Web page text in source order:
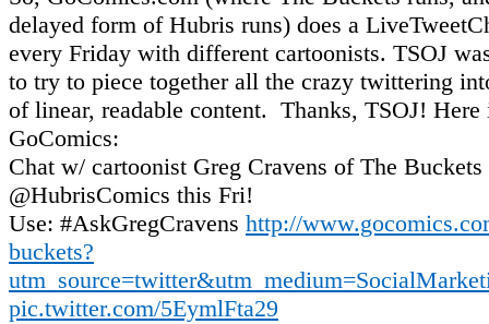
delayed form of Hubris runs) does a
every Friday with different cartoonists. TSOJ
to try to piece together all the crazy twittering
of linear, readable content. Thanks, TSOJ! Here
GoComics:
Chat w/ cartoonist Greg Cravens of The
@HubrisComics this Fri!
Use: #AskGregCravens http://
buckets?
pic.twitter.com/5EymlFta29